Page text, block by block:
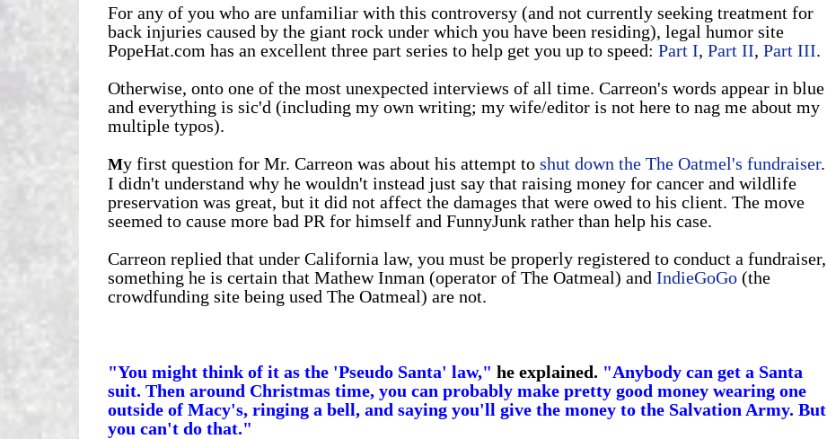
For any of you who are unfamiliar with this controversy (and not currently seeking treatment for
back injuries caused by the giant rock under which you have been residing), legal humor site
PopeHat.com has an excellent three part series to help get you up to speed: Part I, Part II, Part III.
Otherwise, onto one of the most unexpected interviews of all time. Carreon's words appear in blue
and everything is sic'd (including my own writing; my wife/editor is not here to nag me about my
multiple typos).
My first question for Mr. Carreon was about his attempt to shut down the The Oatmel's fundraiser.
I didn't understand why he wouldn't instead just say that raising money for cancer and wildlife
preservation was great, but it did not affect the damages that were owed to his client. The move
seemed to cause more bad PR for himself and FunnyJunk rather than help his case.
Carreon replied that under California law, you must be properly registered to conduct a fundraiser,
something he is certain that Mathew Inman (operator of The Oatmeal) and IndieGoGo(the
crowdfunding site being used The Oatmeal) are not.
"You might think of it as the 'Pseudo Santa' law," he explained. "Anybody can get a Santa
suit. Then around Christmas time, you can probably make pretty good money wearing one
outside of Macy's, ringing a bell, and saying you'll give the money to the Salvation Army. But
you can't do that."